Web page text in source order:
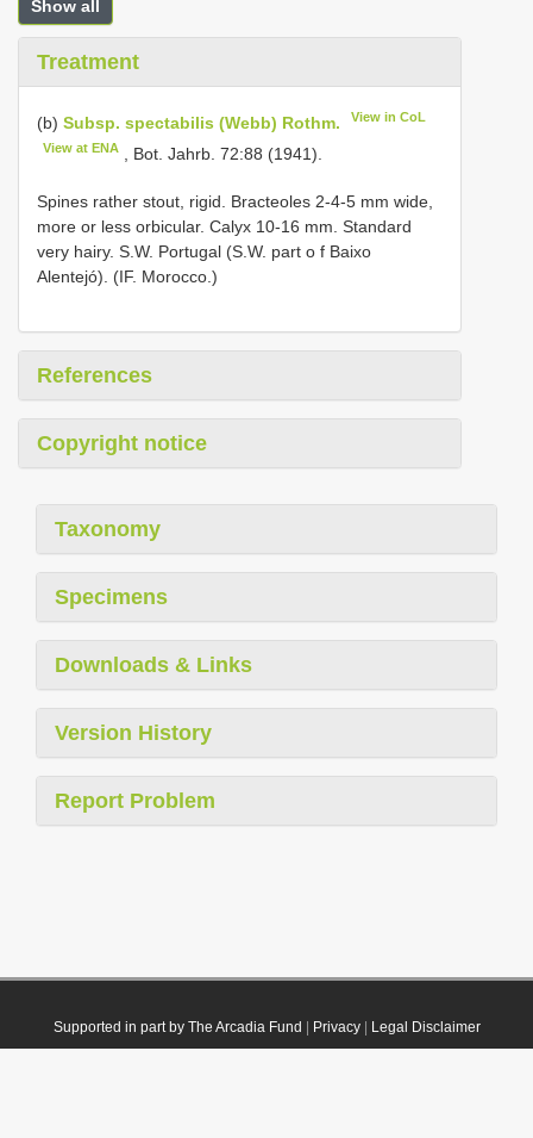
Show all
Treatment
(b) Subsp. spectabilis (Webb) Rothm. View in CoL
View at ENA , Bot. Jahrb. 72:88 (1941).
Spines rather stout, rigid. Bracteoles 2-4-5 mm wide,
more or less orbicular. Calyx 10-16 mm. Standard
very hairy. S.W. Portugal (S.W. part o f Baixo
Alentejó). (IF. Morocco.)
References
Copyright notice
Taxonomy
Specimens
Downloads & Links
Version History
Report Problem
Supported in part by The Arcadia Fund Privacy| Legal Disclaimer